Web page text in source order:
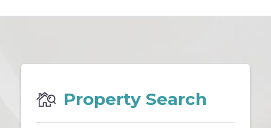
Property Search